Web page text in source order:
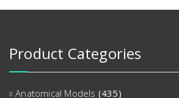
Product Categories
Anatomical Models (435)